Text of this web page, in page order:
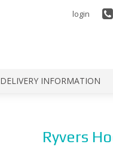
login
DELIVERY INFORMATION
Ryvers